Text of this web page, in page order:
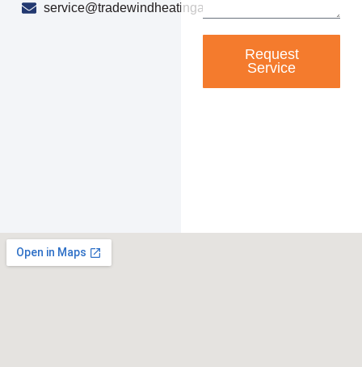
service@tradewindheatingandair.com
Request
Service